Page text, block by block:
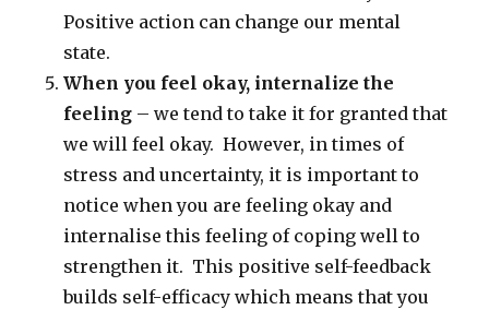
Positive action can change our mental
state.
When you feel okay, internalize the
feeling – we tend to take it for granted that
we will feel okay. However, in times of
stress and uncertainty, it is important to
notice when you are feeling okay and
internalise this feeling of coping well to
strengthen it. This positive self-feedback
builds self-efficacy which means that you